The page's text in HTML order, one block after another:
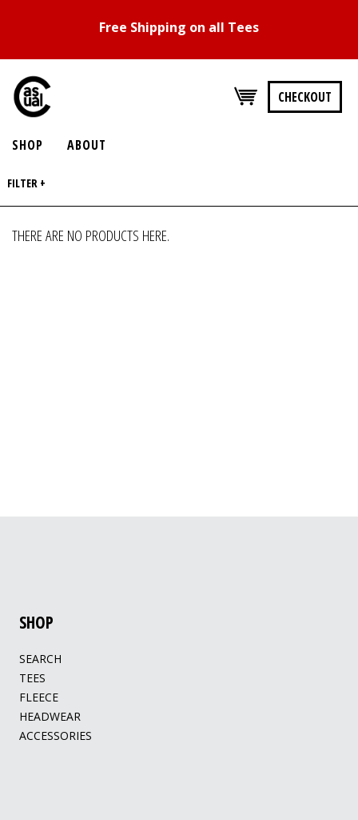
Free Shipping on all Tees
CHECKOUT
SHOP ABOUT
FILTER +
THERE ARE NO PRODUCTS HERE.
SHOP
SEARCH
TEES
FLEECE
HEADWEAR
ACCESSORIES